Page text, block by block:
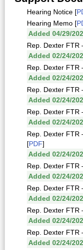
Hearing Notice [
Hearing Memo [
Added 04/29/
Rep. Dexter FTR
Added 02/24/
Rep. Dexter FTR
Added 02/24/
Rep. Dexter FTR
Added 02/24/
Rep. Dexter FTR
Added 02/24/
Rep. Dexter FTR
[PDF]
Added 02/24/
Rep. Dexter FTR
Added 02/24/
Rep. Dexter FTR
Added 02/24/
Rep. Dexter FTR
Added 02/24/
Rep. Dexter FTR
Added 02/24/